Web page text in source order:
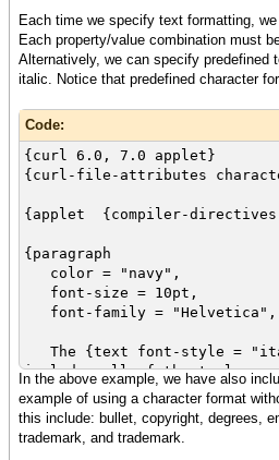
Each time we specify text formatting,
Each property/value combination must
Alternatively, we can specify predefined
italic. Notice that predefined character
Code:
{curl 6.0, 7.0 applet}
{curl-file-attributes
{applet {compiler-
{paragraph
color = "navy",
font-size = 10pt,
font-family = "Helvetica",
The {text font-style =
includes all of the tools
{italic rich} Internet
using the Curl content
Time Environment (RTE) is
and includes a browser
In the above example, we have also
example of using a character format
this include: bullet, copyright, degrees,
trademark, and trademark.